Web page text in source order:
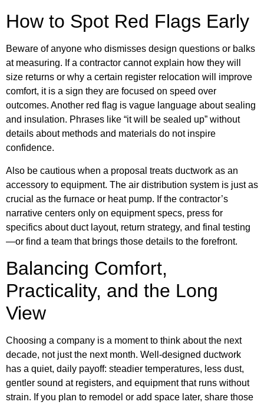
How to Spot Red Flags Early
Beware of anyone who dismisses design questions or balks
at measuring. If a contractor cannot explain how they will
size returns or why a certain register relocation will improve
comfort, it is a sign they are focused on speed over
outcomes. Another red flag is vague language about sealing
and insulation. Phrases like “it will be sealed up” without
details about methods and materials do not inspire
confidence.
Also be cautious when a proposal treats ductwork as an
accessory to equipment. The air distribution system is just as
crucial as the furnace or heat pump. If the contractor’s
narrative centers only on equipment specs, press for
specifics about duct layout, return strategy, and final testing
—or find a team that brings those details to the forefront.
Balancing Comfort,
Practicality, and the Long
View
Choosing a company is a moment to think about the next
decade, not just the next month. Well-designed ductwork
has a quiet, daily payoff: steadier temperatures, less dust,
gentler sound at registers, and equipment that runs without
strain. If you plan to remodel or add space later, share those